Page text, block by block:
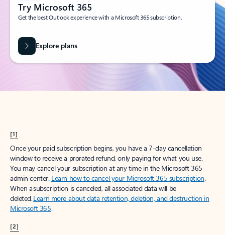
Try Microsoft 365
Get the best Outlook experience with a Microsoft 365 subscription.
Explore plans
[1]
Once your paid subscription begins, you have a 7-day cancellation
window to receive a prorated refund, only paying for what you use.
You may cancel your subscription at any time in the Microsoft 365
admin center. Learn how to cancel your Microsoft 365 subscription.
When a subscription is canceled, all associated data will be
deleted.Learn more about data retention, deletion, and destruction in
Microsoft 365.
[2]